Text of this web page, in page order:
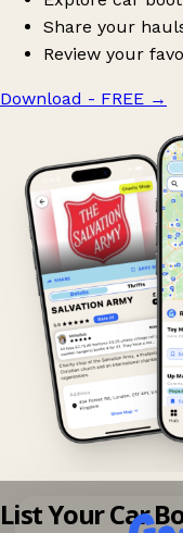
Share your
Review your
Download - FREE →
List Your Car